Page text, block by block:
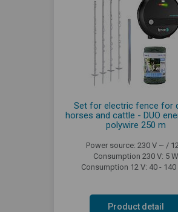
Set for electric fence for
horses and cattle - DUO
polywire 250 m
Power source: 230 V ~ /
Consumption 230 V: 5 W
Consumption 12 V: 40 - 140
Product detail